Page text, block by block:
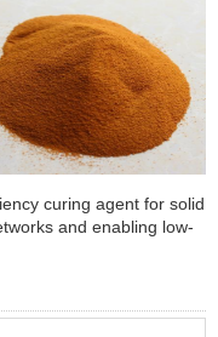
curing agent for solid
and enabling low-